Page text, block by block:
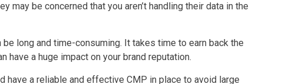
may be concerned that you aren’t handling their data in the
be long and time-consuming. It takes time to earn back the
have a huge impact on your brand reputation.
have a reliable and effective CMP in place to avoid large